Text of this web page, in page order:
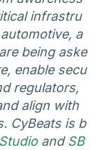
infrastru
a
being aske
enable secu
regulators,
align with
CyBeats is b
andSB